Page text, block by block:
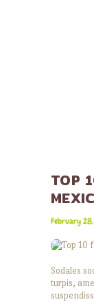
TOP
February
Sodales
turpis,